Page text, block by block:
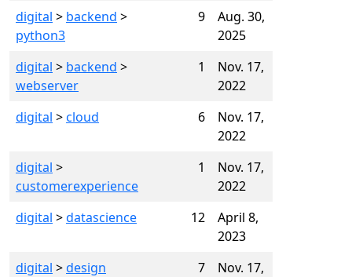
digital > backend >
python3
9
Aug. 30,
2025
digital > backend >
webserver
1
Nov. 17,
2022
digital >cloud 6
Nov. 17,
2022
digital >
customerexperience
1
Nov. 17,
2022
digital >datascience 12
April 8,
2023
digital >design 7
Nov. 17,